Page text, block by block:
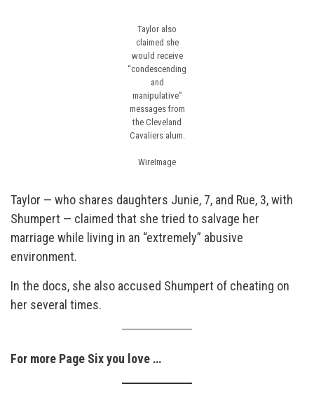
Taylor also
claimed she
would receive
“condescending
and
manipulative”
messages from
the Cleveland
Cavaliers alum.
WireImage
Taylor — who shares daughters Junie, 7, and Rue, 3, with
Shumpert — claimed that she tried to salvage her
marriage while living in an “extremely” abusive
environment.
In the docs, she also accused Shumpert of cheating on
her several times.
For more Page Six you love …